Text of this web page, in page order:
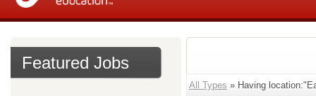
Featured Jobs
All Types » Having